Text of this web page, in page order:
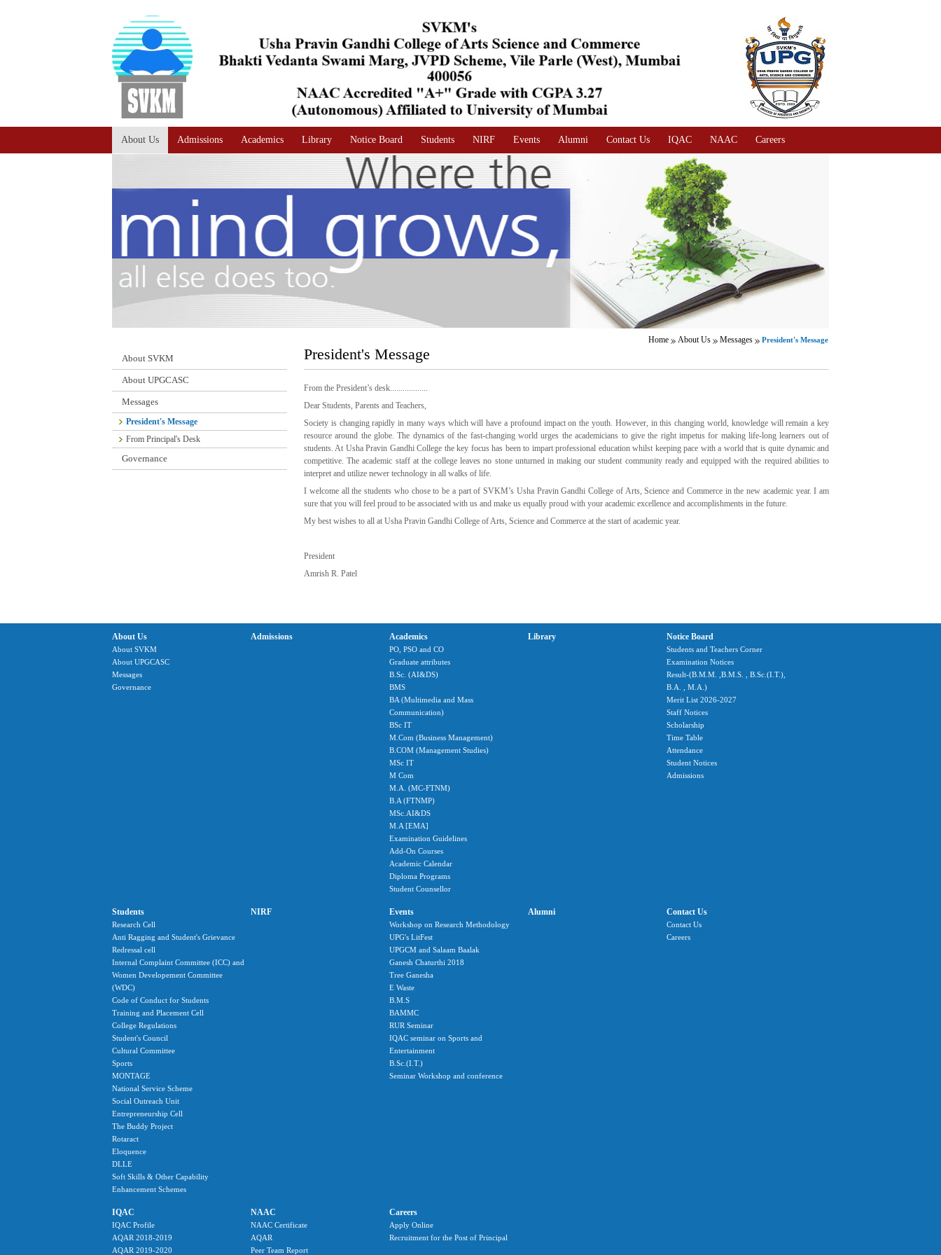
About Us Admissions Academics Library Notice Board Students NIRF Events Alumni Contact Us IQAC NAAC Careers
Home About Us Messages President's Message
About SVKM
About UPGCASC
Messages
President's Message
From Principal's Desk
Governance
President's Message
From the President’s desk..................
Dear Students, Parents and Teachers,
Society is changing rapidly in many ways which will have a profound impact on the youth. However, in this changing world, knowledge will remain a key
resource around the globe. The dynamics of the fast-changing world urges the academicians to give the right impetus for making life-long learners out of
students. At Usha Pravin Gandhi College the key focus has been to impart professional education whilst keeping pace with a world that is quite dynamic and
competitive. The academic staff at the college leaves no stone unturned in making our student community ready and equipped with the required abilities to
interpret and utilize newer technology in all walks of life.
I welcome all the students who chose to be a part of SVKM’s Usha Pravin Gandhi College of Arts, Science and Commerce in the new academic year. I am
sure that you will feel proud to be associated with us and make us equally proud with your academic excellence and accomplishments in the future.
My best wishes to all at Usha Pravin Gandhi College of Arts, Science and Commerce at the start of academic year.
President
Amrish R. Patel
About Us
About SVKM
About UPGCASC
Messages
Governance
Admissions Academics
PO, PSO and CO
Graduate attributes
B.Sc. (AI&DS)
BMS
BA (Multimedia and Mass
Communication)
BSc IT
M.Com (Business Management)
B.COM (Management Studies)
MSc IT
M Com
M.A. (MC-FTNM)
B.A (FTNMP)
MSc.AI&DS
M.A [EMA]
Examination Guidelines
Add-On Courses
Academic Calendar
Diploma Programs
Student Counsellor
Library Notice Board
Students and Teachers Corner
Examination Notices
Result-(B.M.M. ,B.M.S. , B.Sc.(I.T.),
B.A. , M.A.)
Merit List 2026-2027
Staff Notices
Scholarship
Time Table
Attendance
Student Notices
Admissions
Students
Research Cell
Anti Ragging and Student's Grievance
Redressal cell
Internal Complaint Committee (ICC) and
Women Developement Committee
(WDC)
Code of Conduct for Students
Training and Placement Cell
College Regulations
Student's Council
Cultural Committee
Sports
MONTAGE
National Service Scheme
Social Outreach Unit
Entrepreneurship Cell
The Buddy Project
Rotaract
Eloquence
DLLE
Soft Skills & Other Capability
Enhancement Schemes
NIRF Events
Workshop on Research Methodology
UPG's LitFest
UPGCM and Salaam Baalak
Ganesh Chaturthi 2018
Tree Ganesha
E Waste
B.M.S
BAMMC
RUR Seminar
IQAC seminar on Sports and
Entertainment
B.Sc.(I.T.)
Seminar Workshop and conference
Alumni Contact Us
Contact Us
Careers
IQAC
IQAC Profile
AQAR 2018-2019
AQAR 2019-2020
NAAC
NAAC Certificate
AQAR
Peer Team Report
Careers
Apply Online
Recruitment for the Post of Principal